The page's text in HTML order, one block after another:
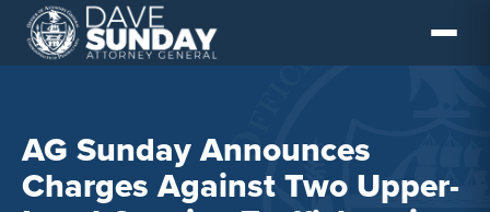
Skip
content
AG Sunday Announces
Charges Against Two Upper-